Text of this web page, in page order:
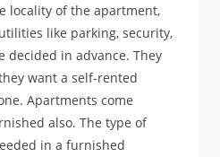
locality of the apartment,
like parking, security,
decided in advance. They
want a self-rented
Apartments come
also. The type of
in a furnished